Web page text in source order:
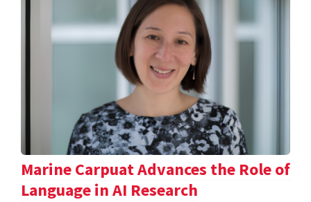
Marine Carpuat Advances the Role of
Language in AI Research